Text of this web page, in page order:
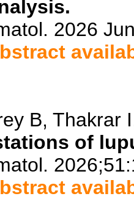
2026
B, Thakrar
of